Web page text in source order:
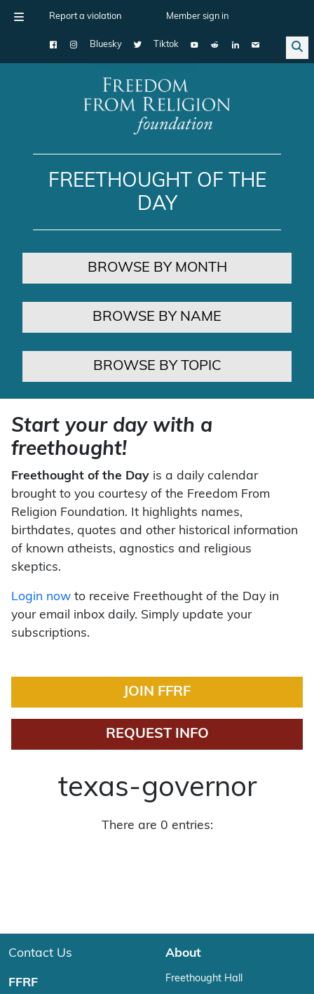
Report a violation Member sign in
Bluesky Tiktok
Main Navigation
FREETHOUGHT OF THE
DAY
BROWSE BY MONTH
BROWSE BY NAME
BROWSE BY TOPIC
Start your day with a
freethought!
Freethought of the Day is a daily calendar
brought to you courtesy of the Freedom From
Religion Foundation. It highlights names,
birthdates, quotes and other historical information
of known atheists, agnostics and religious
skeptics.
Login now to receive Freethought of the Day in
your email inbox daily. Simply update your
subscriptions.
JOIN FFRF
REQUEST INFO
texas-governor
There are 0 entries:
Contact Us
FFRF
About
Freethought Hall